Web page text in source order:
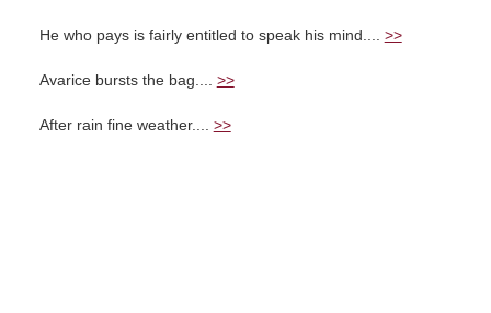
He who pays is fairly entitled to speak his mind.... >>
Avarice bursts the bag.... >>
After rain fine weather.... >>